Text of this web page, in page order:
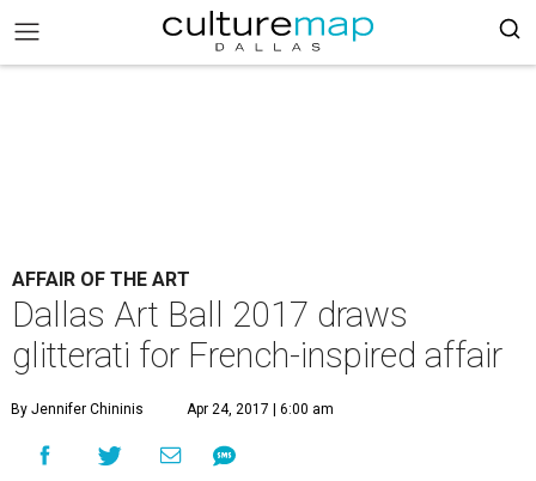
AFFAIR OF THE ART
Dallas Art Ball 2017 draws
glitterati for French-inspired affair
By Jennifer Chininis Apr 24, 2017 | 6:00 am